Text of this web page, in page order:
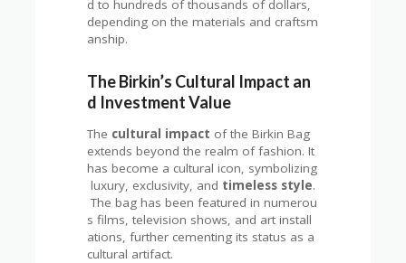
d to hundreds of thousands of dollars,
depending on the materials and craftsm
anship.
The Birkin’s Cultural Impact an
d Investment Value
The cultural impact of the Birkin Bag
extends beyond the realm of fashion. It
has become a cultural icon, symbolizing
luxury, exclusivity, and timeless style.
The bag has been featured in numerou
s films, television shows, and art install
ations, further cementing its status as a
cultural artifact.